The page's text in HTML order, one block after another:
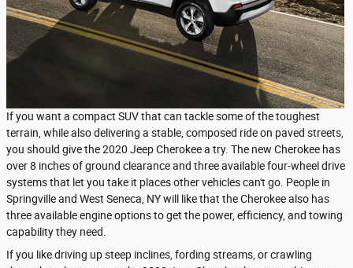
If you want a compact SUV that can tackle some of the toughest
terrain, while also delivering a stable, composed ride on paved streets,
you should give the 2020 Jeep Cherokee a try. The new Cherokee has
over 8 inches of ground clearance and three available four-wheel drive
systems that let you take it places other vehicles can't go. People in
Springville and West Seneca, NY will like that the Cherokee also has
three available engine options to get the power, efficiency, and towing
capability they need.
If you like driving up steep inclines, fording streams, or crawling